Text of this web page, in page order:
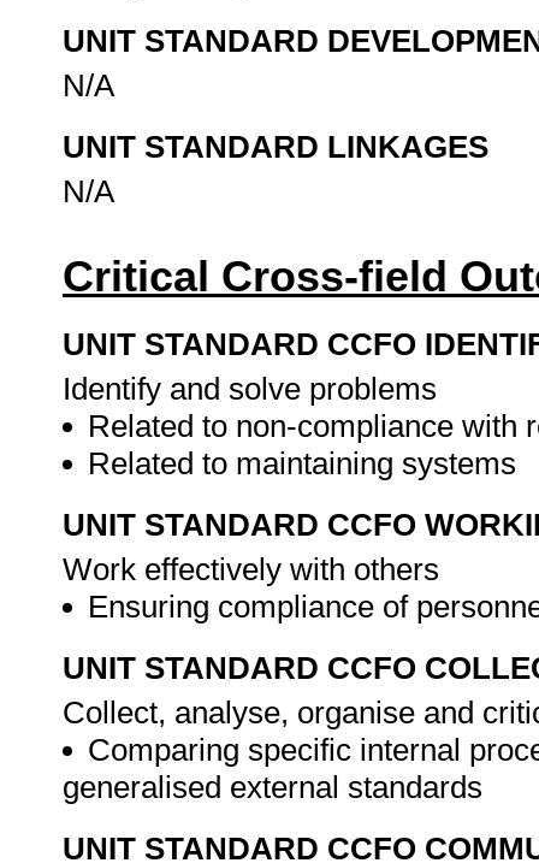
UNIT STANDARD
N/A
UNIT STANDARD LINKAGES
N/A
Critical Cross-field
UNIT STANDARD CCFO
Identify and solve problems
Related to non-compliance with
Related to maintaining systems
UNIT STANDARD CCFO
Work effectively with others
Ensuring compliance of
UNIT STANDARD CCFO
Collect, analyse, organise and
Comparing specific internal
generalised external standards
UNIT STANDARD CCFO